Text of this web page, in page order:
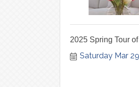
2025 Spring Tour
Saturday Mar